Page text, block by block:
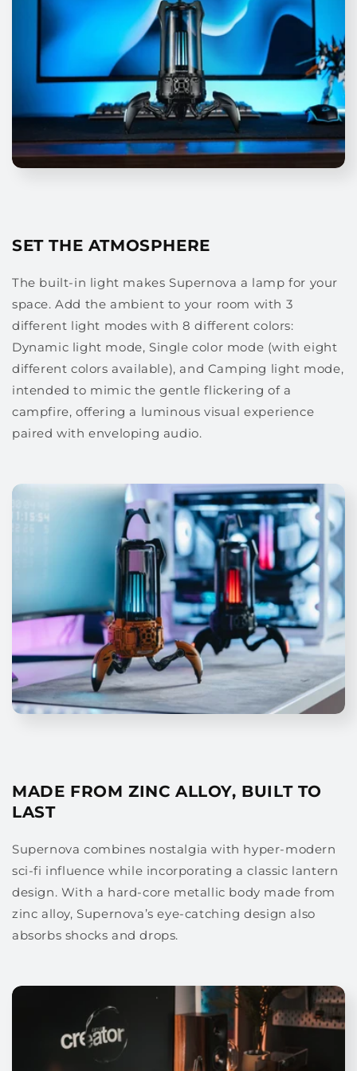
SET THE ATMOSPHERE
The built-in light makes Supernova a lamp for your
space. Add the ambient to your room with 3
different light modes with 8 different colors:
Dynamic light mode, Single color mode (with eight
different colors available), and Camping light mode,
intended to mimic the gentle flickering of a
campfire, offering a luminous visual experience
paired with enveloping audio.
MADE FROM ZINC ALLOY, BUILT TO
LAST
Supernova combines nostalgia with hyper-modern
sci-fi influence while incorporating a classic lantern
design. With a hard-core metallic body made from
zinc alloy, Supernova’s eye-catching design also
absorbs shocks and drops.